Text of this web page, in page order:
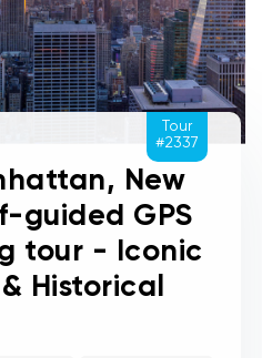
New
guided GPS
tour - Iconic
Historical
Tour
#2337